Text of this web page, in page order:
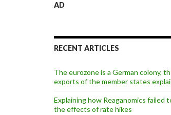
AD
RECENT ARTICLES
The eurozone is a German colony,
exports of the member states
Explaining how Reaganomics failed
the effects of rate hikes